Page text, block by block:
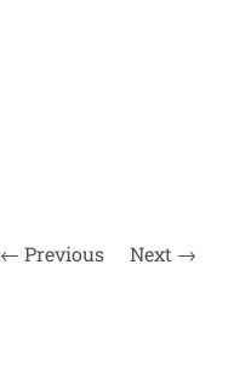
←Previous Next →